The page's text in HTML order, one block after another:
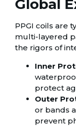
Global
PPGI coils are
multi-layered
the rigors of
Inner
protect
Outer
or bands
prevent